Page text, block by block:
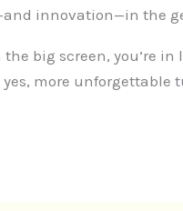
innovation—in the
big screen, you’re
more unforgettable